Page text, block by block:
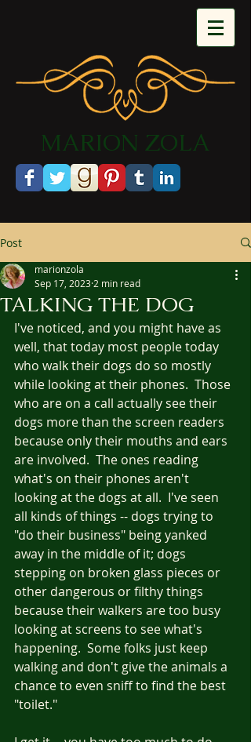
​MARION ZOLA​​​​​​
Post
TALKING THE DOG
marionzola
Sep 17, 2023 2 min read
I've noticed, and you might have as
well, that today most people today
who walk their dogs do so mostly
while looking at their phones.  Those
who are on a call actually see their
dogs more than the screen readers
because only their mouths and ears
are involved.  The ones reading
what's on their phones aren't
looking at the dogs at all.  I've seen
all kinds of things -- dogs trying to
"do their business" being yanked
away in the middle of it; dogs
stepping on broken glass pieces or
other dangerous or filthy things
because their walkers are too busy
looking at screens to see what's
happening.  Some folks just keep
walking and don't give the animals a
chance to even sniff to find the best
"toilet."